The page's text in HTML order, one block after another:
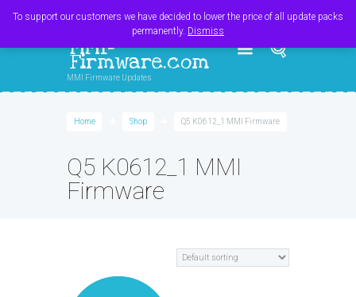
MMI-
Firmware.com
MMI Firmware Updates
Home Shop Q5 K0612_1 MMI Firmware
Q5 K0612_1 MMI
Firmware
To support our customers we have decided to lower the price of all update packs
permanently. Dismiss